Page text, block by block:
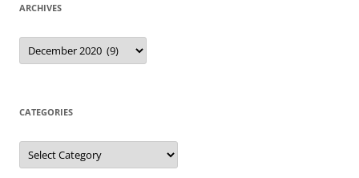
ARCHIVES
Archives
CATEGORIES
Categories